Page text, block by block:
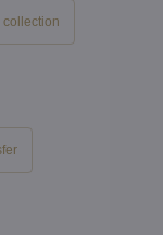
collection